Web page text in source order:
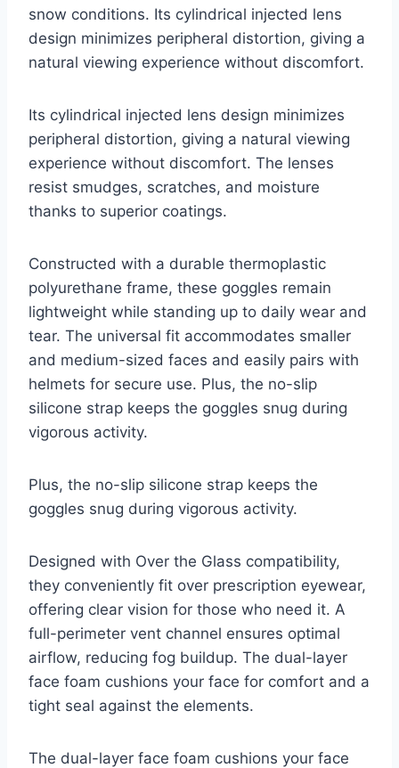
snow conditions. Its cylindrical injected lens
design minimizes peripheral distortion, giving a
natural viewing experience without discomfort.
Its cylindrical injected lens design minimizes
peripheral distortion, giving a natural viewing
experience without discomfort. The lenses
resist smudges, scratches, and moisture
thanks to superior coatings.
Constructed with a durable thermoplastic
polyurethane frame, these goggles remain
lightweight while standing up to daily wear and
tear. The universal fit accommodates smaller
and medium-sized faces and easily pairs with
helmets for secure use. Plus, the no-slip
silicone strap keeps the goggles snug during
vigorous activity.
Plus, the no-slip silicone strap keeps the
goggles snug during vigorous activity.
Designed with Over the Glass compatibility,
they conveniently fit over prescription eyewear,
offering clear vision for those who need it. A
full-perimeter vent channel ensures optimal
airflow, reducing fog buildup. The dual-layer
face foam cushions your face for comfort and a
tight seal against the elements.
The dual-layer face foam cushions your face